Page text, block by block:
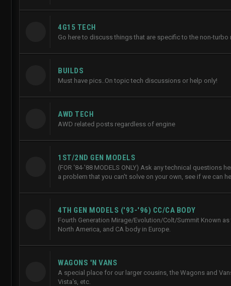
4G15 TECH
Go here to discuss things that are specific to the non-turbo
BUILDS
Must have pics..On topic tech discussions or help only!
AWD TECH
AWD related posts regardless of engine
1ST/2ND GEN MODELS
(FOR '84-'88 MODELS ONLY) Ask any technical questions
a problem that you can't solve on your own, see if we can
4TH GEN MODELS ('93-'96) CC/CA BODY
Fourth Generation Mirage/Evolution/Colt/Summit Known as
North America, and CA body in Europe.
WAGONS 'N VANS
A special place for our larger cousins, the Wagons and
Vista's, etc.